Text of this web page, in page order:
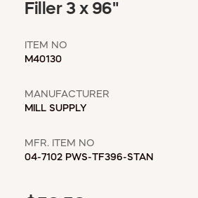
PAINT & SUNDRIES
WINTER ESSENTIALS
Filler 3 x 96"
ITEM NO
M40130
MANUFACTURER
MILL SUPPLY
MFR. ITEM NO
04-7102 PWS-TF396-STAN